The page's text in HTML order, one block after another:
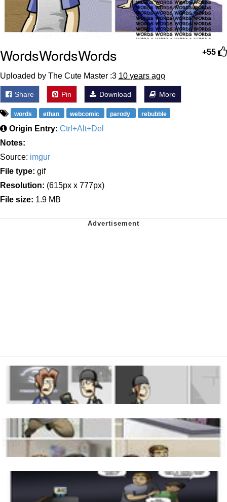
+55
WordsWordsWords
Uploaded by The Cute Master :3 10 years ago
Share Pin Download More
words ethan webcomic parody rebubble
Origin Entry: Ctrl+Alt+Del
Notes:
Source: imgur
File type: gif
Resolution: (615px x 777px)
File size: 1.9 MB